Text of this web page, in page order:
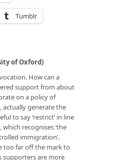
Tumblr
of Oxford)
How can a
support from about
on a policy of
generate the
to say ‘restrict’ in line
, which recognises ‘the
immigration’.
too far off the mark to
supporters are more